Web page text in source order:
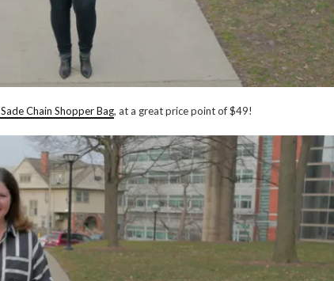
Sade Chain Shopper Bag, at a great price point of $49!